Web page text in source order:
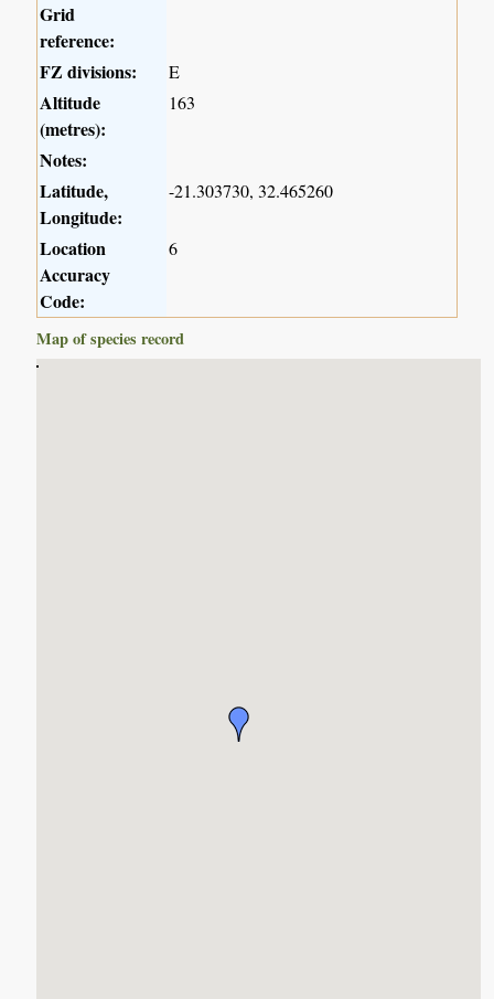
Grid
reference:
FZ divisions:
E
Altitude
(metres):
163
Notes:
Latitude,
Longitude:
-21.303730, 32.465260
Location
Accuracy
Code:
6
Map of species record